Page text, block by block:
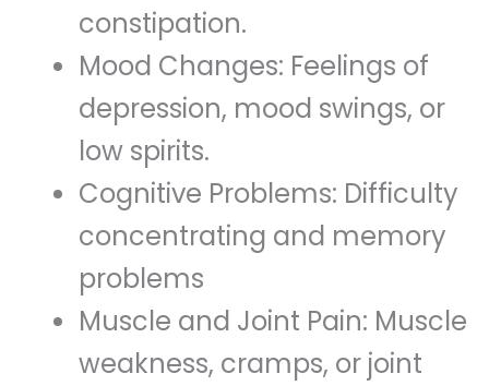
constipation.
Mood Changes: Feelings of
depression, mood swings, or
low spirits.
Cognitive Problems: Difficulty
concentrating and memory
problems
Muscle and Joint Pain: Muscle
weakness, cramps, or joint